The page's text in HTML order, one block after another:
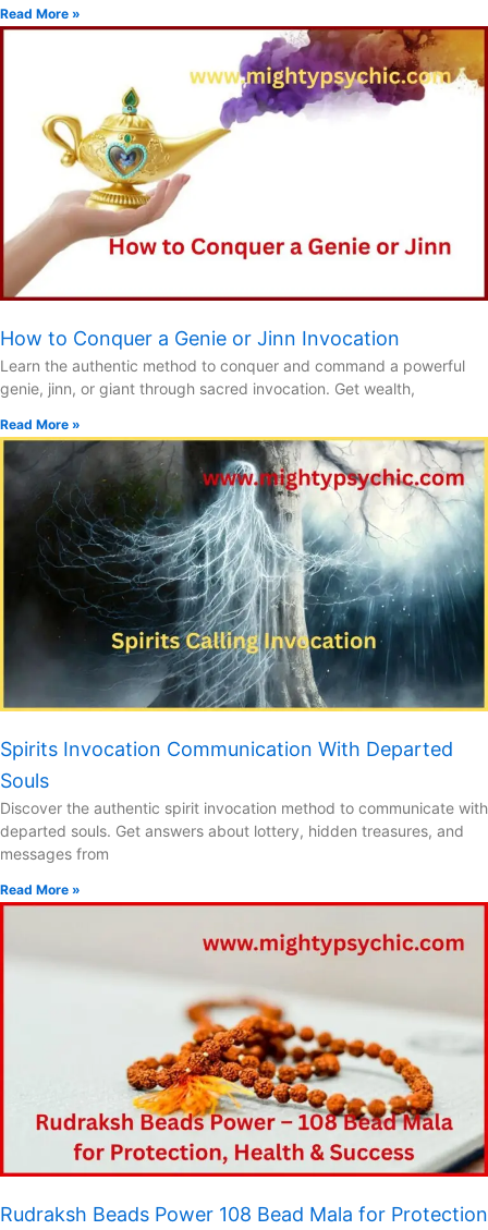
Read More »
How to Conquer a Genie or Jinn Invocation
Learn the authentic method to conquer and command a powerful
genie, jinn, or giant through sacred invocation. Get wealth,
Read More »
Spirits Invocation Communication With Departed
Souls
Discover the authentic spirit invocation method to communicate with
departed souls. Get answers about lottery, hidden treasures, and
messages from
Read More »
Rudraksh Beads Power 108 Bead Mala for Protection